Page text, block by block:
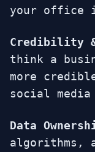
your office
Credibility
think a
more
social media
Data
algorithms,